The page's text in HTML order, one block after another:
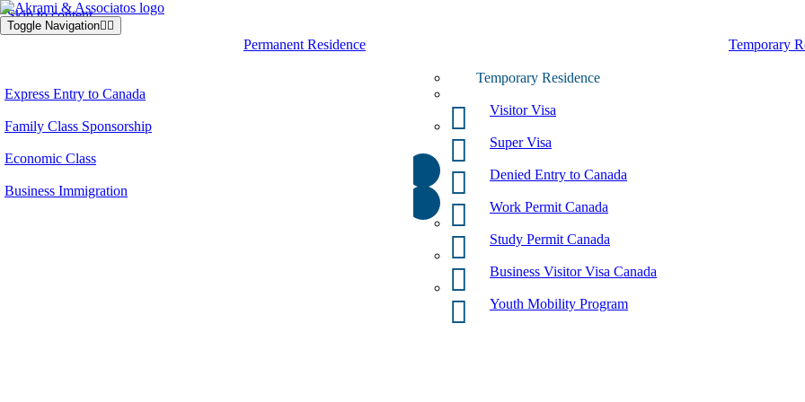
Skip to content
Toggle Navigation
Permanent Residence
Express Entry to Canada
Family Class Sponsorship
Economic Class
Business Immigration
Temporary
Temporary Residence
Visitor Visa
Super Visa
Denied Entry to Canada
Work Permit Canada
Study Permit Canada
Business Visitor Visa Canada
Youth Mobility Program